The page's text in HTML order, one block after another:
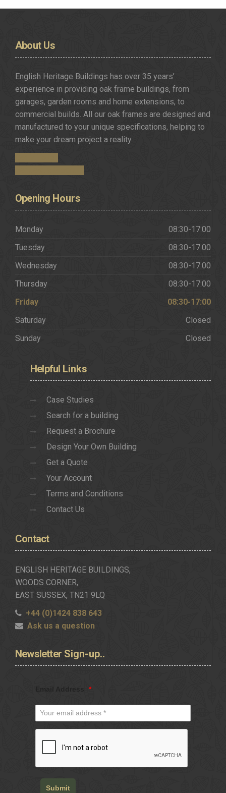
AboutUs
English Heritage Buildings has over 35 years’
experience in providing oak frame buildings, from
garages, garden rooms and home extensions, to
commercial builds. All our oak frames are designed and
manufactured to your unique specifications, helping to
make your dream project a reality.
Opening Hours
Monday
08:30-17:00
Tuesday
08:30-17:00
Wednesday
08:30-17:00
Thursday
08:30-17:00
Friday
08:30-17:00
Saturday
Closed
Sunday
Closed
Helpful Links
Case Studies
Search for a building
Request a Brochure
Design Your Own Building
Get a Quote
Your Account
Terms and Conditions
Contact Us
Contact
ENGLISH HERITAGE BUILDINGS,
WOODS CORNER,
EAST SUSSEX, TN21 9LQ
+44 (0)1424 838 643
Ask us a question
Newsletter Sign-up..
*
Submit